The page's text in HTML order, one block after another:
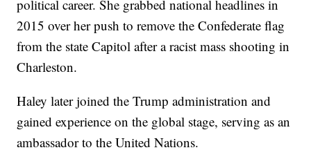
political career. She grabbed national headlines in
2015 over her push to remove the Confederate flag
from the state Capitol after a racist mass shooting in
Charleston.
Haley later joined the Trump administration and
gained experience on the global stage, serving as an
ambassador to the United Nations.